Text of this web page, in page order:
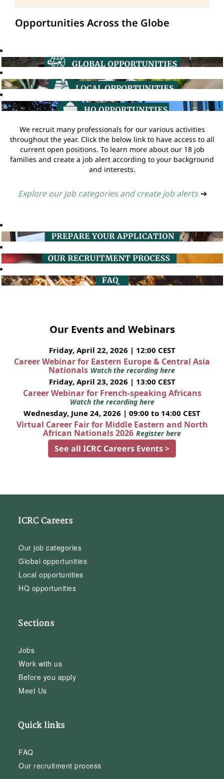
Opportunities Across the Globe
We recruit many professionals for our various activities
throughout the year. Click the below link to have access to all
current open positions. To learn more about our 18 job
families and create a job alert according to your background
and interests.
Explore our job categories and create job alerts ➔
Our Events and Webinars
Friday, April 22, 2026 | 12:00 CEST
Career Webinar for Eastern Europe & Central Asia
Nationals Watch the recording here
Friday, April 23, 2026 | 13:00 CEST
Career Webinar for French-speaking Africans
Watch the recording here
Wednesday, June 24, 2026 | 09:00 to 14:00 CEST
Virtual Career Fair for Middle Eastern and North
African Nationals 2026 Register here
See all ICRC Careers Events >
ICRC Careers
Our job categories
Global opportunities
Local opportunities
HQ opportunities
Sections
Jobs
Work with us
Before you apply
Meet Us
Quick links
FAQ
Our recruitment process